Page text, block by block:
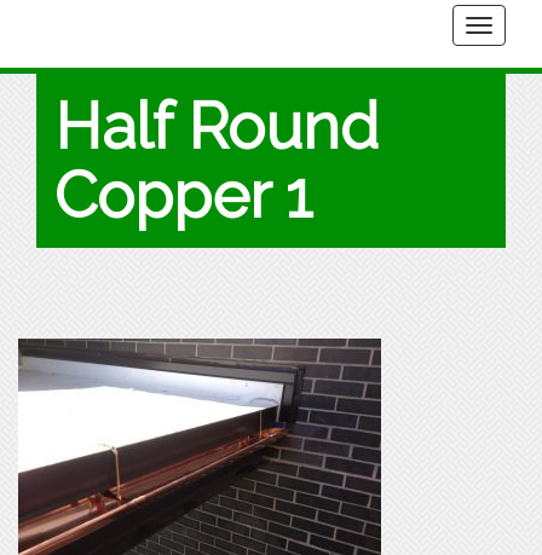
Half Round
Copper 1